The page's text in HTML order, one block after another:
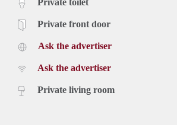
Private toilet
Private front door
Ask the advertiser
Ask the advertiser
Private living room